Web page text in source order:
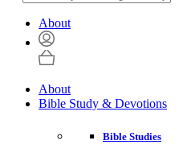
About
About
Bible Study & Devotions
Bible Studies